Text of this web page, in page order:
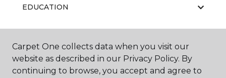
EDUCATION
ABOUT US
Carpet One collects data when you visit our
website as described in our Privacy Policy. By
continuing to browse, you accept and agree to